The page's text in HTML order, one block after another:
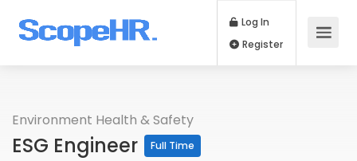
Log In
Environment Health & Safety
ESG Engineer Full Time